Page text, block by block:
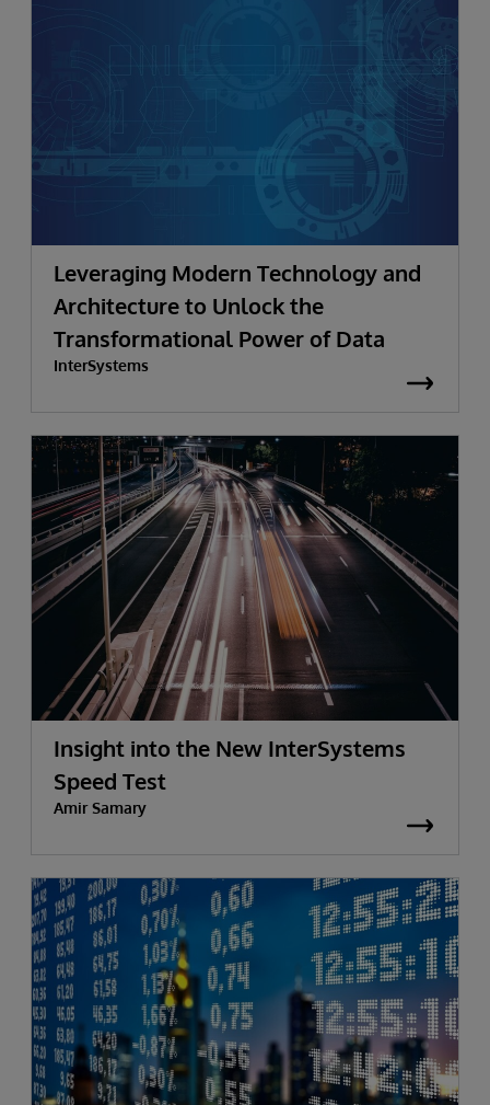
Leveraging Modern Technology and
Architecture to Unlock the
Transformational Power of Data
InterSystems
Insight into the New InterSystems
Speed Test
Amir Samary